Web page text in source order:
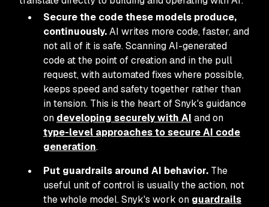
Secure the code these models produce,
continuously.AI writes more code, faster, and
not all of it is safe. Scanning AI-generated
code at the point of creation and in the pull
request, with automated fixes where possible,
keeps speed and safety together rather than
in tension. This is the heart of Snyk's guidance
on developing securely with AI and on
type-level approaches to secure AI code
generation.
Put guardrails around AI behavior. The
useful unit of control is usually the action, not
the whole model. Snyk's work on guardrails